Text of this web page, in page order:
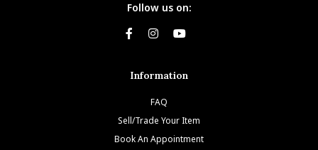
Follow us on:
Information
FAQ
Sell/Trade Your Item
Book An Appointment